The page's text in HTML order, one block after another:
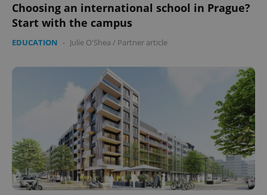
Choosing an international school in Prague?
Start with the campus
EDUCATION - Julie O'Shea / Partner article